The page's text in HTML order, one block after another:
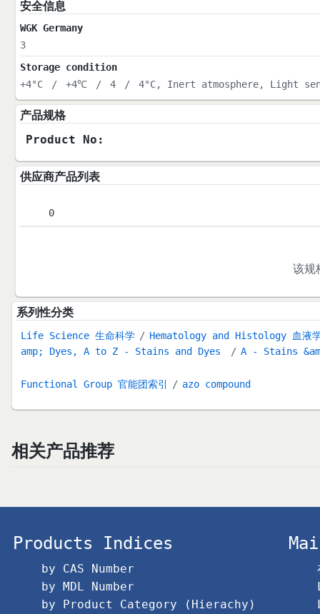
安全信息
WGK Germany
3
Storage condition
+4°C
/ +4℃ / 4 / 4°C, Inert atmosphere, Light
产品规格
Product No:
供应商产品列表
0
该规
系列性分类
Life Science 生命科学
Hematology and Histology 血液
amp; Dyes, A to Z - Stains and Dyes
A - Stains
Functional Group 官能团索引 azo compound
相关产品推荐
Products Indices
by CAS Number
by MDL Number
by Product Category (Hierachy)